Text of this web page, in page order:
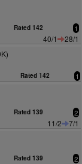
Rated 142 1
40/1
28/1
Rated 142 1
Rated 139 2
11/2
7/1
Rated 139 2